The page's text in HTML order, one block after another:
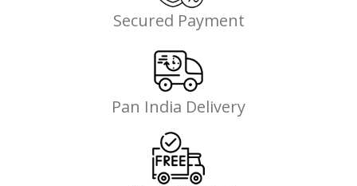
Secured Payment
Pan India Delivery